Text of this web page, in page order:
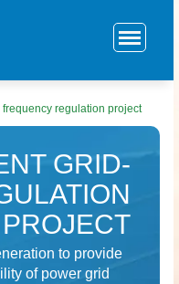
regulation project
GRID-
PROJECT
to provide
of power grid